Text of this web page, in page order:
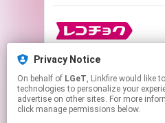
Privacy Notice
On behalf of LGeT, Linkfire would like to use cookies and similar
technologies to personalize your
advertise on other sites. For more
click manage permissions below.